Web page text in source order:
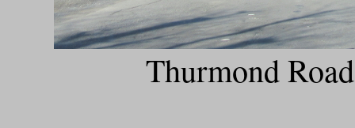
Thurmond